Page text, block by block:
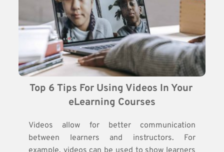
Top 6 Tips For Using Videos In Your
eLearning Courses
Videos allow for better communication
between learners and instructors. For